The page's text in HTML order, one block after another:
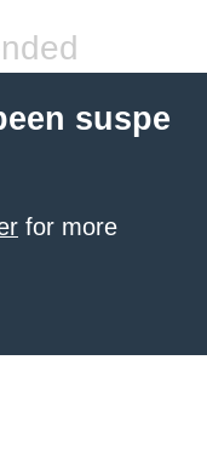
suspe
for more